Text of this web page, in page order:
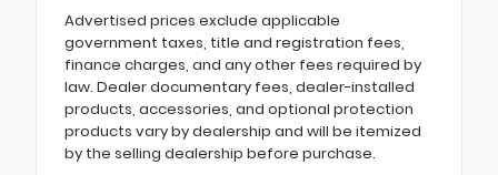
Advertised prices exclude applicable
government taxes, title and registration fees,
finance charges, and any other fees required by
law. Dealer documentary fees, dealer-installed
products, accessories, and optional protection
products vary by dealership and will be itemized
by the selling dealership before purchase.